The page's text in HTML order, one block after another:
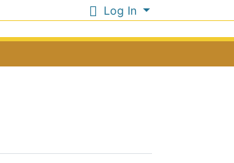
Log In